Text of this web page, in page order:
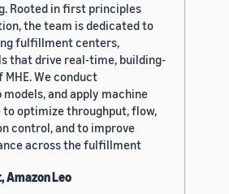
Rooted in first principles
the team is dedicated to
fulfillment centers,
that drive real-time, building-
We conduct
and apply machine
to optimize throughput, flow,
control, and to improve
across the fulfillment
Amazon Leo